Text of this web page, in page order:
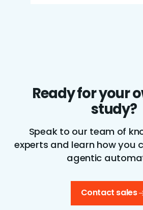
Ready for your
study?
Speak to our team of
experts and learn how you
agentic
Contact sales